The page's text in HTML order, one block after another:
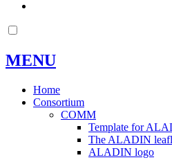
MENU
Home
Consortium
COMM
Template for
The ALADIN
ALADIN logo